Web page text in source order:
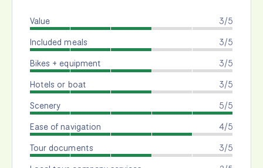
3/5
Value
3/5
Included meals
3/5
Bikes + equipment
3/5
Hotels or boat
5/5
Scenery
4/5
Ease of navigation
3/5
Tour documents